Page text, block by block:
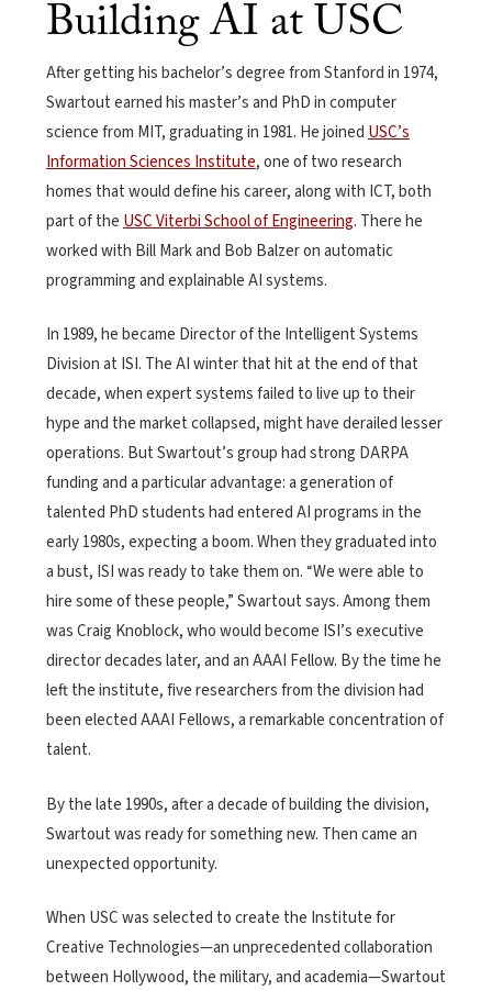
Building AI at USC
After getting his bachelor’s degree from Stanford in 1974,
Swartout earned his master’s and PhD in computer
science from MIT, graduating in 1981. He joined USC’s
Information Sciences Institute, one of two research
homes that would define his career, along with ICT, both
part of the USC Viterbi School of Engineering. There he
worked with Bill Mark and Bob Balzer on automatic
programming and explainable AI systems.
In 1989, he became Director of the Intelligent Systems
Division at ISI. The AI winter that hit at the end of that
decade, when expert systems failed to live up to their
hype and the market collapsed, might have derailed lesser
operations. But Swartout’s group had strong DARPA
funding and a particular advantage: a generation of
talented PhD students had entered AI programs in the
early 1980s, expecting a boom. When they graduated into
a bust, ISI was ready to take them on. “We were able to
hire some of these people,” Swartout says. Among them
was Craig Knoblock, who would become ISI’s executive
director decades later, and an AAAI Fellow. By the time he
left the institute, five researchers from the division had
been elected AAAI Fellows, a remarkable concentration of
talent.
By the late 1990s, after a decade of building the division,
Swartout was ready for something new. Then came an
unexpected opportunity.
When USC was selected to create the Institute for
Creative Technologies—an unprecedented collaboration
between Hollywood, the military, and academia—Swartout